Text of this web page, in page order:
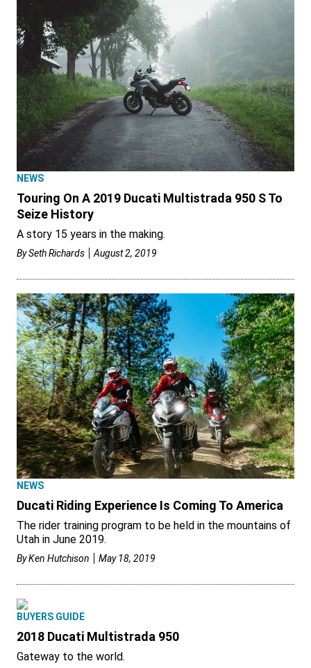
NEWS
Touring On A 2019 Ducati Multistrada 950 S To
Seize History
A story 15 years in the making.
BySeth Richards August 2, 2019
NEWS
Ducati Riding Experience Is Coming To America
The rider training program to be held in the mountains of
Utah in June 2019.
ByKen Hutchison May 18, 2019
BUYERS GUIDE
2018 Ducati Multistrada 950
Gateway to the world.